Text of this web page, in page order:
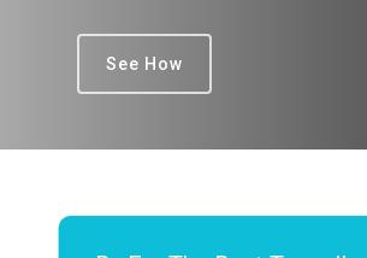
See How